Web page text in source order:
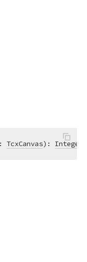
TcxCanvas) : Integer